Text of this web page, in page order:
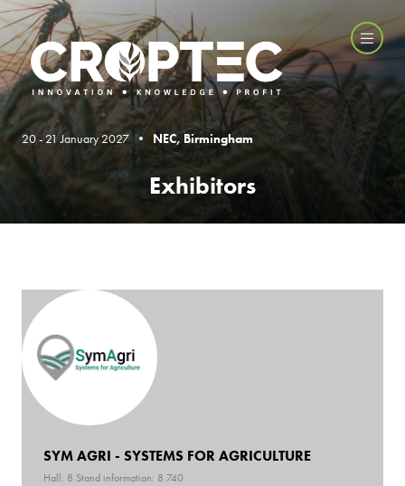
20 - 21 January 2027 • NEC, Birmingham
Exhibitors
SYM AGRI - SYSTEMS FOR AGRICULTURE
Hall: 8 Stand information: 8.740